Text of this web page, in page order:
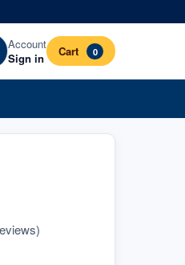
Account
Sign in
Cart 0
)